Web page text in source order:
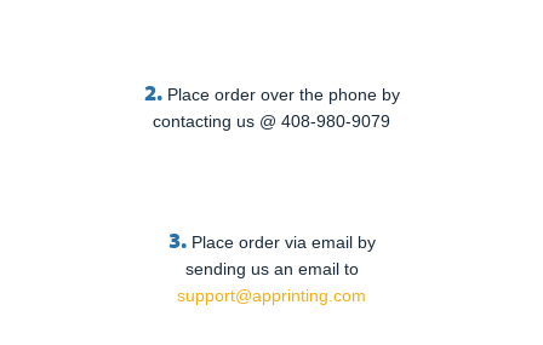
2. Place order over the phone by
contacting us @ 408-980-9079
3. Place order via email by
sending us an email to
support@apprinting.com